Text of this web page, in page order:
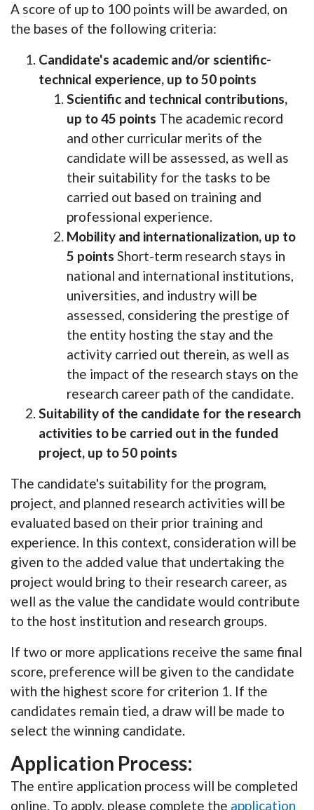
A score of up to 100 points will be awarded, on
the bases of the following criteria:
Candidate's academic and/or scientific-
technical experience, up to 50 points
Scientific and technical contributions,
up to 45 points The academic record
and other curricular merits of the
candidate will be assessed, as well as
their suitability for the tasks to be
carried out based on training and
professional experience.
Mobility and internationalization, up to
5 points Short-term research stays in
national and international institutions,
universities, and industry will be
assessed, considering the prestige of
the entity hosting the stay and the
activity carried out therein, as well as
the impact of the research stays on the
research career path of the candidate.
Suitability of the candidate for the research
activities to be carried out in the funded
project, up to 50 points
The candidate's suitability for the program,
project, and planned research activities will be
evaluated based on their prior training and
experience. In this context, consideration will be
given to the added value that undertaking the
project would bring to their research career, as
well as the value the candidate would contribute
to the host institution and research groups.
If two or more applications receive the same final
score, preference will be given to the candidate
with the highest score for criterion 1. If the
candidates remain tied, a draw will be made to
select the winning candidate.
Application Process:
The entire application process will be completed
online. To apply, please complete the application